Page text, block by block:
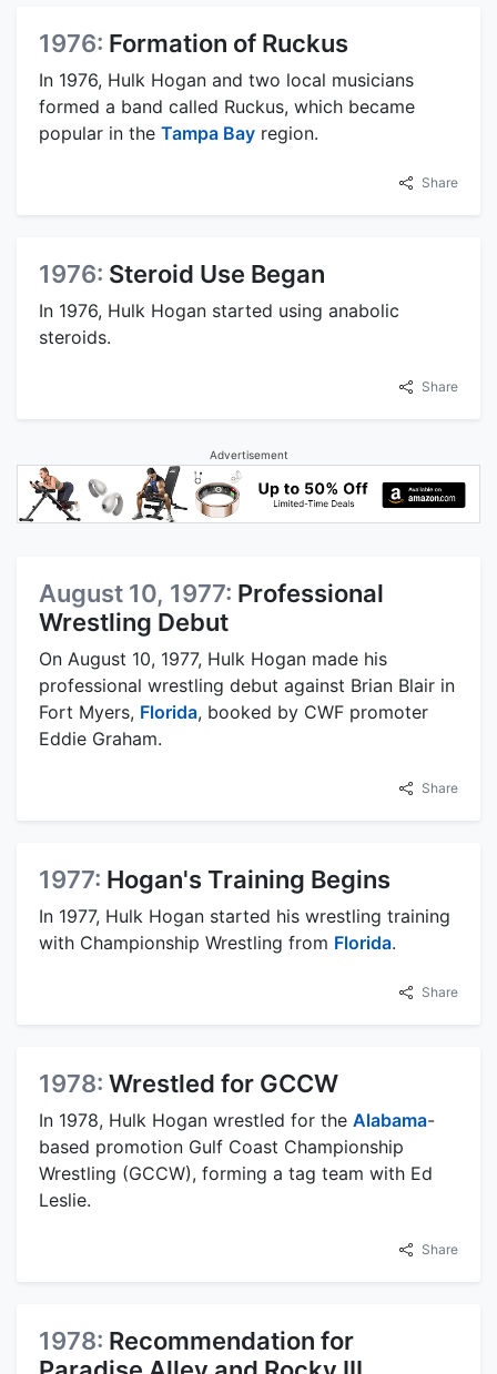
1976: Formation of Ruckus
In 1976, Hulk Hogan and two local musicians
formed a band called Ruckus, which became
popular in the Tampa Bay region.
Share
1976: Steroid Use Began
In 1976, Hulk Hogan started using anabolic
steroids.
Share
Advertisement
August 10, 1977: Professional
Wrestling Debut
On August 10, 1977, Hulk Hogan made his
professional wrestling debut against Brian Blair in
Fort Myers, Florida, booked by CWF promoter
Eddie Graham.
Share
1977: Hogan's Training Begins
In 1977, Hulk Hogan started his wrestling training
with Championship Wrestling from Florida.
Share
1978: Wrestled for GCCW
In 1978, Hulk Hogan wrestled for the Alabama-
based promotion Gulf Coast Championship
Wrestling (GCCW), forming a tag team with Ed
Leslie.
Share
1978: Recommendation for